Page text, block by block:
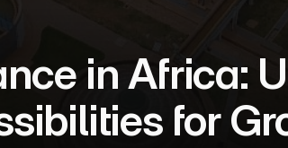
in Africa:
for